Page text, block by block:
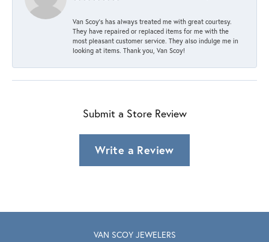
Van Scoy’s has always treated me with great courtesy.
They have repaired or replaced items for me with the
most pleasant customer service. They also indulge me in
looking at items. Thank you, Van Scoy!
Submit a Store Review
Write a Review
VAN SCOY JEWELERS